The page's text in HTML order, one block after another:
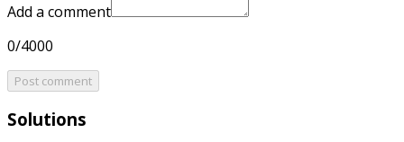
Add a comment
0/4000
Post comment
Solutions